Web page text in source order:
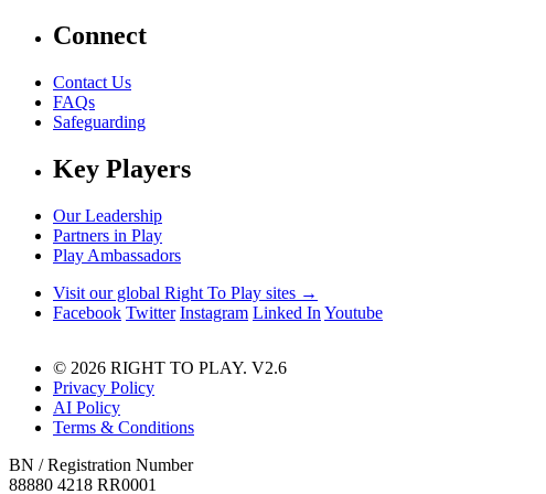
Connect
Contact Us
FAQs
Safeguarding
Key Players
Our Leadership
Partners in Play
Play Ambassadors
Visit our global Right To Play sites →
Facebook Twitter Instagram Linked In Youtube
© 2026 RIGHT TO PLAY. V2.6
Privacy Policy
AI Policy
Terms & Conditions
BN / Registration Number
88880 4218 RR0001